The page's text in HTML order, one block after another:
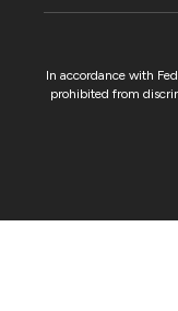
In accordance with
prohibited from